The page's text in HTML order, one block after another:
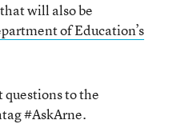
will also be
of Education’s
to the
#AskArne.